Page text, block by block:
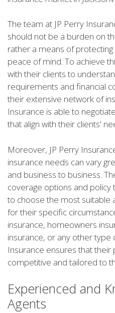
The team at JP Perry
should not be a burden on
rather a means of
peace of mind. To achieve
with their clients to
requirements and financial
their extensive network of
Insurance is able to
that align with their clients'
Moreover, JP Perry
insurance needs can vary
and business to business.
coverage options and policy
to choose the most suitable
for their specific
insurance, homeowners
insurance, or any other type
Insurance ensures that their
competitive and tailored to
Experienced and
Agents